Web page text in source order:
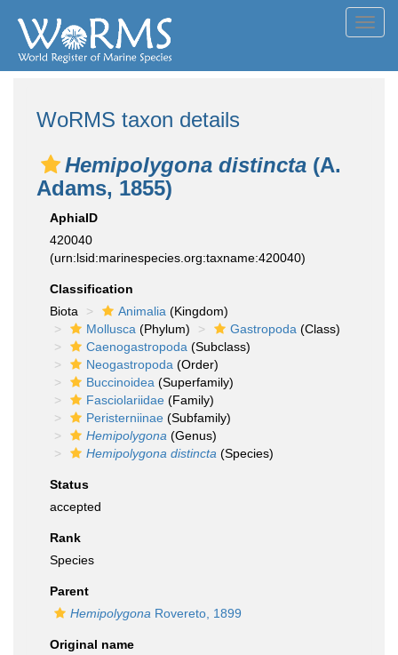
WoRMS taxon details
Hemipolygona distincta (A.
Adams, 1855)
AphiaID
420040
(urn:lsid:marinespecies.org:taxname:420040)
Classification
Biota
Animalia (Kingdom)
Mollusca (Phylum) Gastropoda (Class)
Caenogastropoda (Subclass)
Neogastropoda (Order)
Buccinoidea (Superfamily)
Fasciolariidae (Family)
Peristerniinae (Subfamily)
Hemipolygona (Genus)
Hemipolygona distincta (Species)
Status
accepted
Rank
Species
Parent
Hemipolygona Rovereto, 1899
Original name